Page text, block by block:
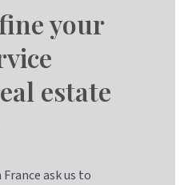
your
estate
ask us to